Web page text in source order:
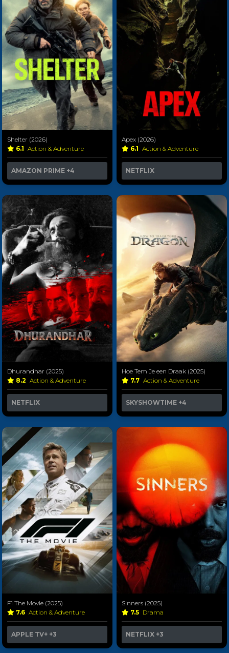
Shelter (2026)
6.1 Action & Adventure
AMAZON PRIME +4
Apex (2026)
6.1 Action & Adventure
NETFLIX
Dhurandhar (2025)
8.2 Action & Adventure
NETFLIX
Hoe Tem Je een Draak (2025)
7.7 Action & Adventure
SKYSHOWTIME +4
F1 The Movie (2025)
7.6 Action & Adventure
APPLE TV+ +3
Sinners (2025)
7.5 Drama
NETFLIX +3